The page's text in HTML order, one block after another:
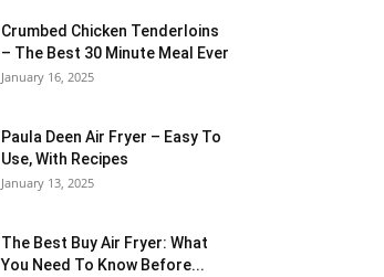
Crumbed Chicken Tenderloins
– The Best 30 Minute Meal Ever
January 16, 2025
Paula Deen Air Fryer – Easy To
Use, With Recipes
January 13, 2025
The Best Buy Air Fryer: What
You Need To Know Before...